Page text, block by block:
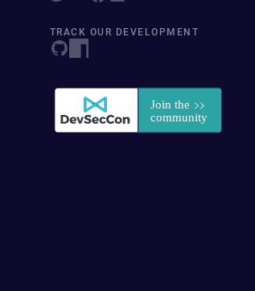
TRACK OUR DEVELOPMENT